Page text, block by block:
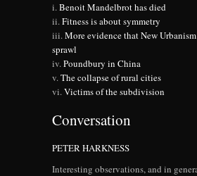
Benoit Mandelbrot has died
Fitness is about symmetry
More evidence that New
sprawl
Poundbury in China
The collapse of rural cities
Victims of the subdivision
Conversation
PETER HARKNESS
Interesting observations, and in